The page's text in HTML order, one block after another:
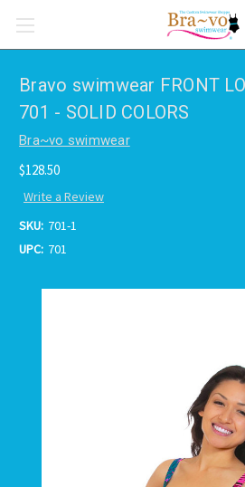
Bravo swimwear FRONT
701 - SOLID COLORS
Bra~vo swimwear
$128.50
Write a Review
SKU: 701-1
UPC: 701